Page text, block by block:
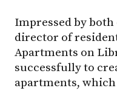
Impressed by
director of
Apartments on
successfully to
apartments,